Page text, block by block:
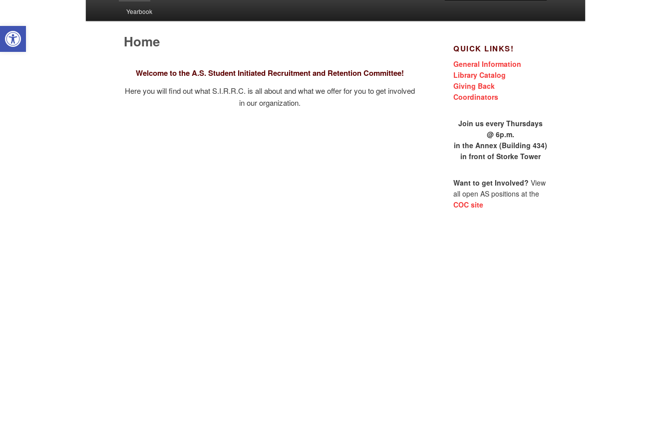
Yearbook
Home
Welcome to the A.S. Student Initiated Recruitment and Retention Committee!
Here you will find out what S.I.R.R.C. is all about and what we offer for you to get involved
in our organization.
QUICK LINKS!
General Information
Library Catalog
Giving Back
Coordinators
Join us every Thursdays
@ 6p.m.
in the Annex (Building 434)
in front of Storke Tower
Want to get Involved? View
all open AS positions at the
COC site
Open toolbar